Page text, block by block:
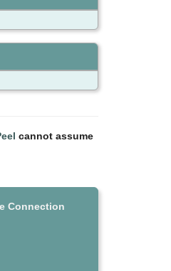
cannot assume
Connection